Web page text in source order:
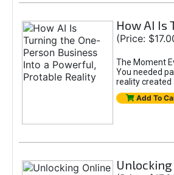
How AI Is
(Price:
The Moment
You needed
reality created
Add To